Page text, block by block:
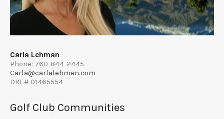
Carla Lehman
Phone: 760-844-2445
Carla@carlalehman.com
DRE# 01465554
Golf Club Communities